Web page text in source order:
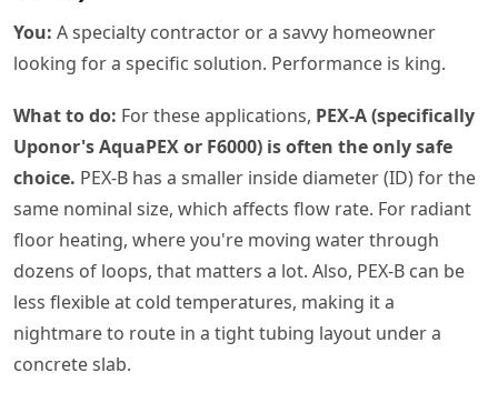
You: A specialty contractor or a savvy homeowner
looking for a specific solution. Performance is king.
What to do: For these applications, PEX-A (specifically
Uponor's AquaPEX or F6000) is often the only safe
choice. PEX-B has a smaller inside diameter (ID) for the
same nominal size, which affects flow rate. For radiant
floor heating, where you're moving water through
dozens of loops, that matters a lot. Also, PEX-B can be
less flexible at cold temperatures, making it a
nightmare to route in a tight tubing layout under a
concrete slab.